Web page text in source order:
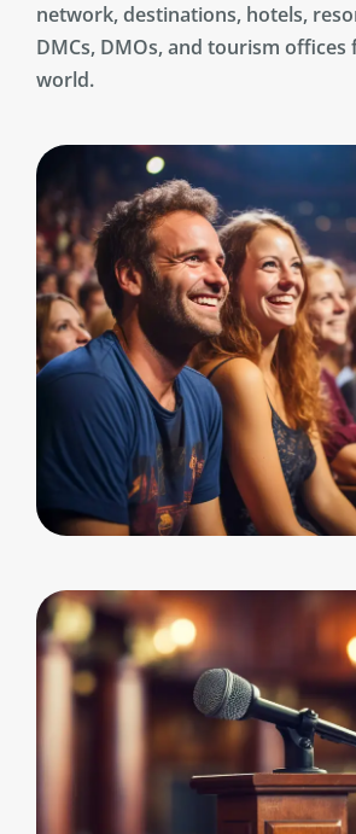
network, destinations, hotels,
DMCs, DMOs, and tourism
world.